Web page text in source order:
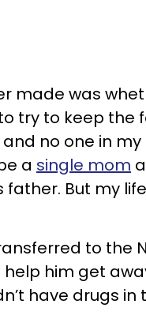
made was
try to keep the
no one in
a single mom
father. But my
to the
him get
have drugs in